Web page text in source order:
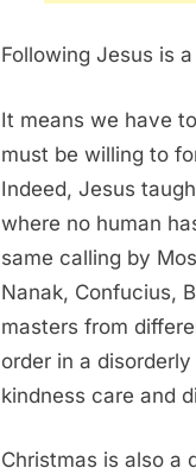
Following Jesus is
It means we have
must be willing to
Indeed, Jesus
where no human
same calling by
Nanak, Confucius,
masters from
order in a
kindness care and
Christmas is also a